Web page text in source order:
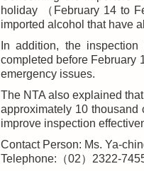
holiday （February 14 to
imported alcohol that have
In addition, the
completed before February
emergency issues.
The NTA also explained
approximately 10
improve inspection
Contact Person: Ms. Ya-
Telephone:（02）2322-